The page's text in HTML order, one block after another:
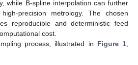
while B-spline interpolation can further
precision metrology. The chosen
reproducible and deterministic feed
cost.
process, illustrated in Figure 1